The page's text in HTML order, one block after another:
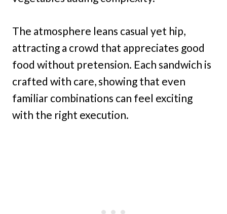
The atmosphere leans casual yet hip,
attracting a crowd that appreciates good
food without pretension. Each sandwich is
crafted with care, showing that even
familiar combinations can feel exciting
with the right execution.